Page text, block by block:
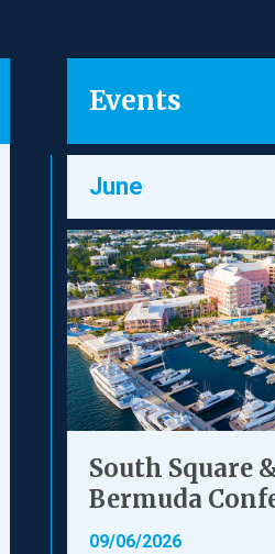
Events
June
South Square
Bermuda
09/06/2026